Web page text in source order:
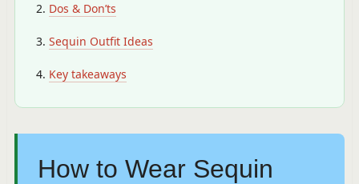
Dos & Don’ts
Sequin Outfit Ideas
Key takeaways
How to Wear Sequin